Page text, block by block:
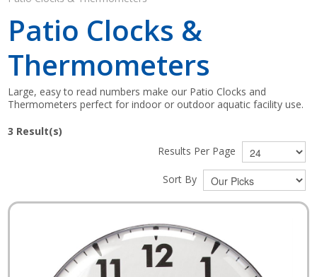
Patio Clocks &
Thermometers
Large, easy to read numbers make our Patio Clocks and
Thermometers perfect for indoor or outdoor aquatic facility use.
3 Result(s)
Results Per Page
Sort By